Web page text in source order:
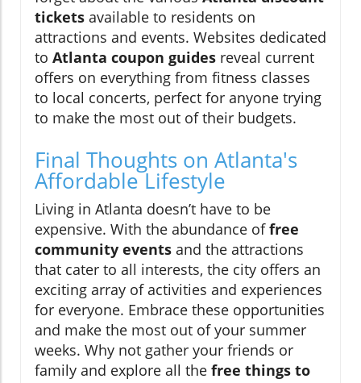
tickets available to residents on
attractions and events. Websites dedicated
to Atlanta coupon guides reveal current
offers on everything from fitness classes
to local concerts, perfect for anyone trying
to make the most out of their budgets.
Final Thoughts on Atlanta's
Affordable Lifestyle
Living in Atlanta doesn’t have to be
expensive. With the abundance offree
community events and the attractions
that cater to all interests, the city offers an
exciting array of activities and experiences
for everyone. Embrace these opportunities
and make the most out of your summer
weeks. Why not gather your friends or
family and explore all the free things to